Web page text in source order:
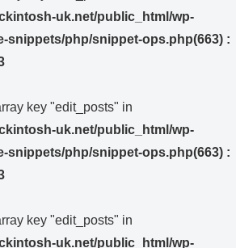
uk.net/public_html/wp-
snippets/php/snippet-ops.php(663) :
key "edit_posts" in
uk.net/public_html/wp-
snippets/php/snippet-ops.php(663) :
key "edit_posts" in
uk.net/public_html/wp-